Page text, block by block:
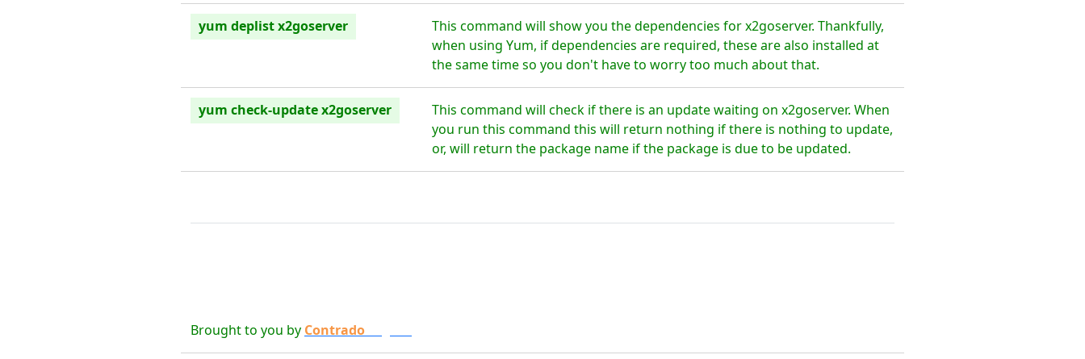
yum deplist x2goserver
This command will show you the dependencies for x2goserver. Thankfully,
when using Yum, if dependencies are required, these are also installed at
the same time so you don't have to worry too much about that.
yum check-update x2goserver
This command will check if there is an update waiting on x2goserver. When
you run this command this will return nothing if there is nothing to update,
or, will return the package name if the package is due to be updated.
Brought to you by Contrado